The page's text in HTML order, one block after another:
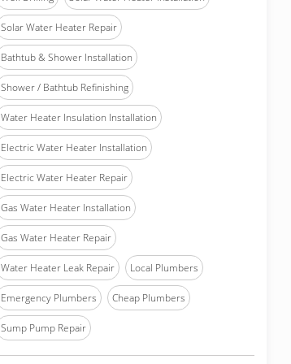
Solar Water Heater Repair
Bathtub & Shower Installation
Shower / Bathtub Refinishing
Water Heater Insulation Installation
Electric Water Heater Installation
Electric Water Heater Repair
Gas Water Heater Installation
Gas Water Heater Repair
Water Heater Leak Repair Local Plumbers
Emergency Plumbers Cheap Plumbers
Sump Pump Repair